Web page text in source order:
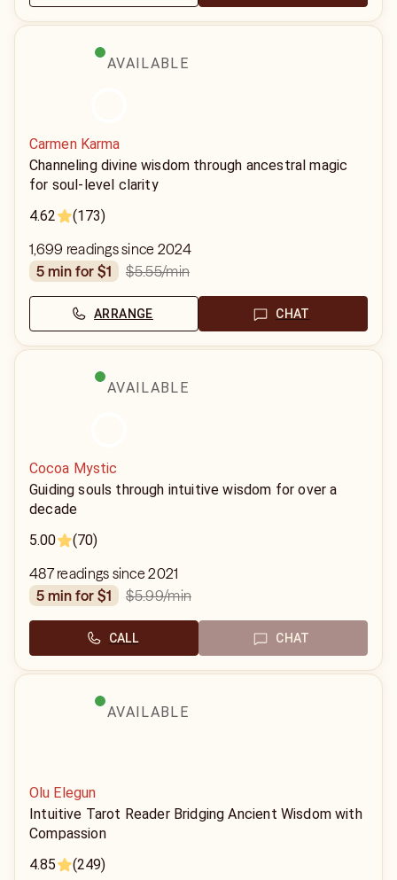
AVAILABLE
Carmen Karma
Channeling divine wisdom through ancestral magic
for soul-level clarity
4.62
(173)
1,699 readings since 2024
5 min for $1
$5.55/min
ARRANGE CHAT
AVAILABLE
Cocoa Mystic
Guiding souls through intuitive wisdom for over a
decade
5.00
(70)
487 readings since 2021
5 min for $1
$5.99/min
CALL CHAT
AVAILABLE
Olu Elegun
Intuitive Tarot Reader Bridging Ancient Wisdom with
Compassion
4.85
(249)